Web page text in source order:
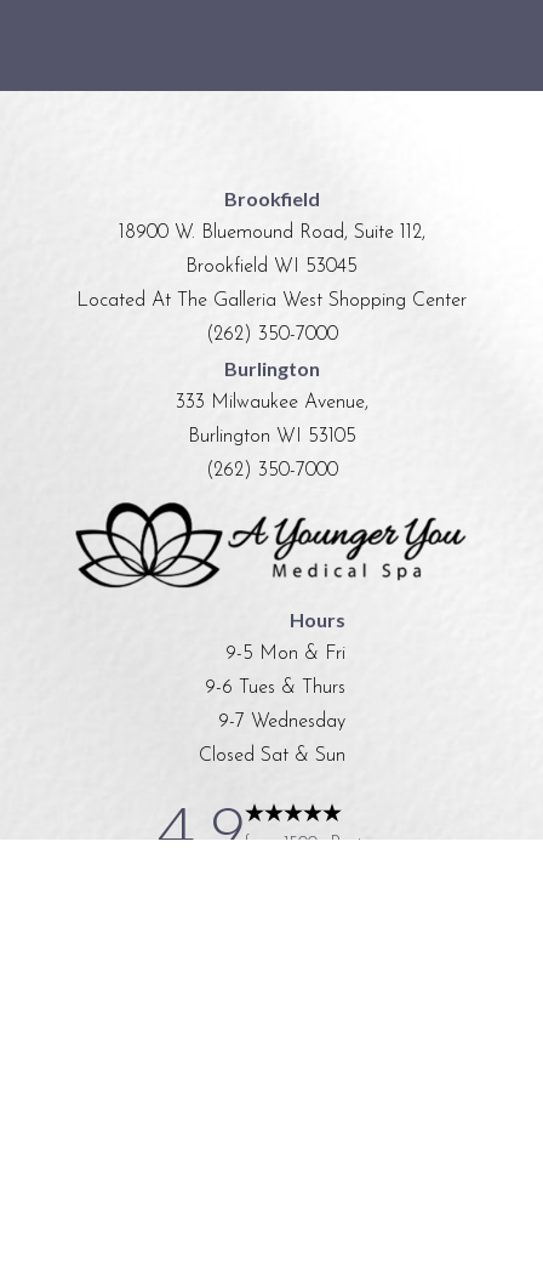
Brookfield
18900 W. Bluemound Road, Suite 112,
Brookfield WI 53045
Located At The Galleria West Shopping Center
(262) 350-7000
Burlington
333 Milwaukee Avenue,
Burlington WI 53105
(262) 350-7000
Hours
9-5 Mon & Fri
9-6 Tues & Thurs
9-7 Wednesday
Closed Sat & Sun
4.9from 1500+ Reviews